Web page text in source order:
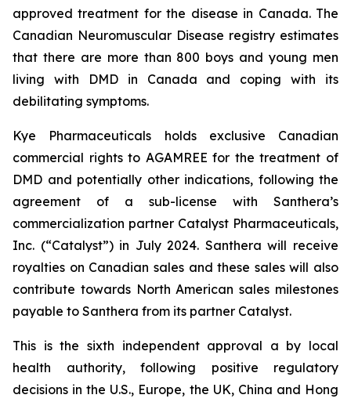
approved treatment for the disease in Canada. The
Canadian Neuromuscular Disease registry estimates
that there are more than 800 boys and young men
living with DMD in Canada and coping with its
debilitating symptoms.
Kye Pharmaceuticals holds exclusive Canadian
commercial rights to AGAMREE for the treatment of
DMD and potentially other indications, following the
agreement of a sub-license with Santhera’s
commercialization partner Catalyst Pharmaceuticals,
Inc. (“Catalyst”) in July 2024. Santhera will receive
royalties on Canadian sales and these sales will also
contribute towards North American sales milestones
payable to Santhera from its partner Catalyst.
This is the sixth independent approval a by local
health authority, following positive regulatory
decisions in the U.S., Europe, the UK, China and Hong